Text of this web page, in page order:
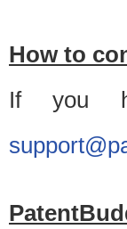
How to
If you